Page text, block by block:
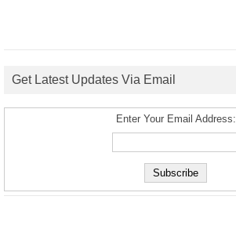
Get Latest Updates Via Email
Enter Your Email Address: